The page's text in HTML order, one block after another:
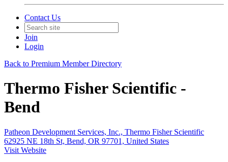
Contact Us
Join
Login
Back to Premium Member Directory
Thermo Fisher Scientific -
Bend
Patheon Development Services, Inc., Thermo Fisher Scientific
62925 NE 18th St, Bend, OR 97701, United States
Visit Website